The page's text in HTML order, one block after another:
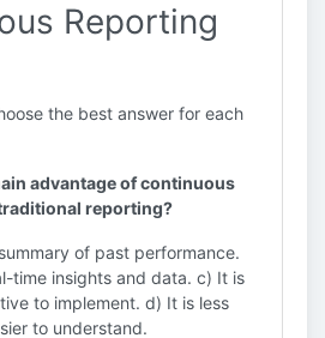
Reporting
the best answer for each
advantage of continuous
reporting?
of past performance.
time insights and data. c) It is
to implement. d) It is less
to understand.